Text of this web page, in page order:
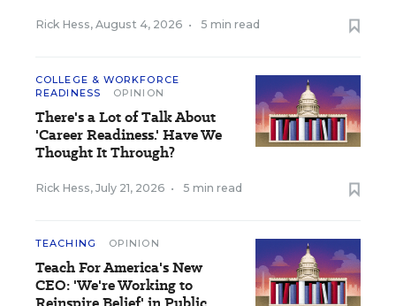
Rick Hess, August 4, 2026 • 5 min read
COLLEGE & WORKFORCE
READINESS
OPINION
There's a Lot of Talk About
'Career Readiness.' Have We
Thought It Through?
Rick Hess, July 21, 2026 • 5 min read
TEACHING OPINION
Teach For America's New
CEO: 'We're Working to